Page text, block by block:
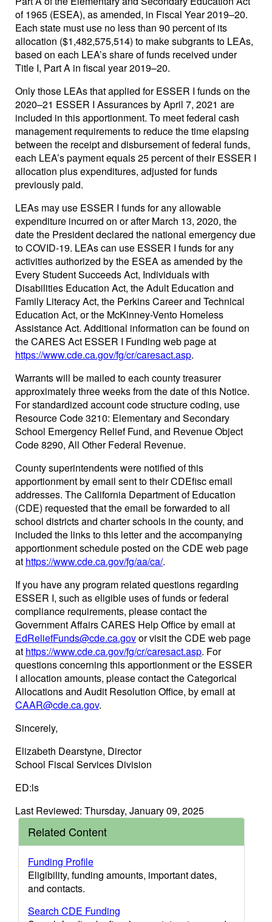
of 1965 (ESEA), as amended, in Fiscal Year 2019–20.
Each state must use no less than 90 percent of its
allocation ($1,482,575,514) to make subgrants to LEAs,
based on each LEA’s share of funds received under
Title I, Part A in fiscal year 2019–20.
Only those LEAs that applied for ESSER I funds on the
2020–21 ESSER I Assurances by April 7, 2021 are
included in this apportionment. To meet federal cash
management requirements to reduce the time elapsing
between the receipt and disbursement of federal funds,
each LEA’s payment equals 25 percent of their ESSER I
allocation plus expenditures, adjusted for funds
previously paid.
LEAs may use ESSER I funds for any allowable
expenditure incurred on or after March 13, 2020, the
date the President declared the national emergency due
to COVID-19. LEAs can use ESSER I funds for any
activities authorized by the ESEA as amended by the
Every Student Succeeds Act, Individuals with
Disabilities Education Act, the Adult Education and
Family Literacy Act, the Perkins Career and Technical
Education Act, or the McKinney-Vento Homeless
Assistance Act. Additional information can be found on
the CARES Act ESSER I Funding web page at
https://www.cde.ca.gov/fg/cr/caresact.asp.
Warrants will be mailed to each county treasurer
approximately three weeks from the date of this Notice.
For standardized account code structure coding, use
Resource Code 3210: Elementary and Secondary
School Emergency Relief Fund, and Revenue Object
Code 8290, All Other Federal Revenue.
County superintendents were notified of this
apportionment by email sent to their CDEfisc email
addresses. The California Department of Education
(CDE) requested that the email be forwarded to all
school districts and charter schools in the county, and
included the links to this letter and the accompanying
apportionment schedule posted on the CDE web page
at https://www.cde.ca.gov/fg/aa/ca/.
If you have any program related questions regarding
ESSER I, such as eligible uses of funds or federal
compliance requirements, please contact the
Government Affairs CARES Help Office by email at
EdReliefFunds@cde.ca.govor visit the CDE web page
at https://www.cde.ca.gov/fg/cr/caresact.asp. For
questions concerning this apportionment or the ESSER
I allocation amounts, please contact the Categorical
Allocations and Audit Resolution Office, by email at
CAAR@cde.ca.gov.
Sincerely,
Elizabeth Dearstyne, Director
School Fiscal Services Division
ED:ls
Last Reviewed: Thursday, January 09, 2025
Related Content
Funding Profile
Eligibility, funding amounts, important dates,
and contacts.
Search CDE Funding